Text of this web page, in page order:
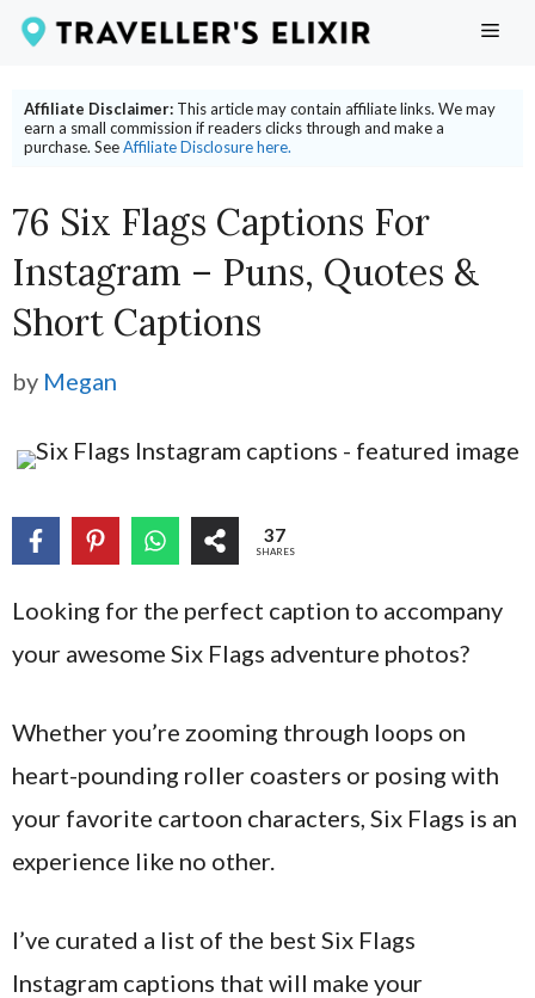
Skip
content
Affiliate Disclaimer: This article may contain affiliate links. We may
earn a small commission if readers clicks through and make a
purchase. SeeAffiliate Disclosure here.
76 Six Flags Captions For
Instagram – Puns, Quotes &
Short Captions
by Megan
37
SHARES
Looking for the perfect caption to accompany
your awesome Six Flags adventure photos?
Whether you’re zooming through loops on
heart-pounding roller coasters or posing with
your favorite cartoon characters, Six Flags is an
experience like no other.
I’ve curated a list of the best Six Flags
Instagram captions that will make your